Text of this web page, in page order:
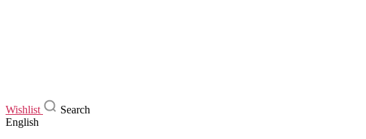
Wishlist
Search
English